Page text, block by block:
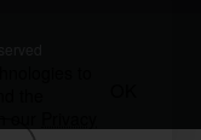
to
the